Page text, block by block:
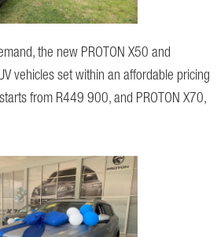
the new PROTON X50 and
vehicles set within an affordable pricing
from R449 900, and PROTON X70,